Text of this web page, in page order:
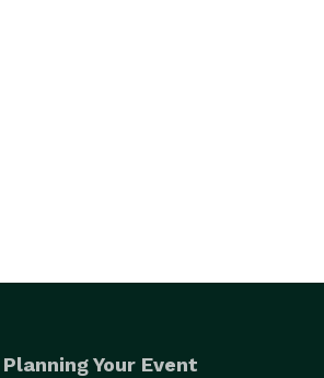
Planning Your Event